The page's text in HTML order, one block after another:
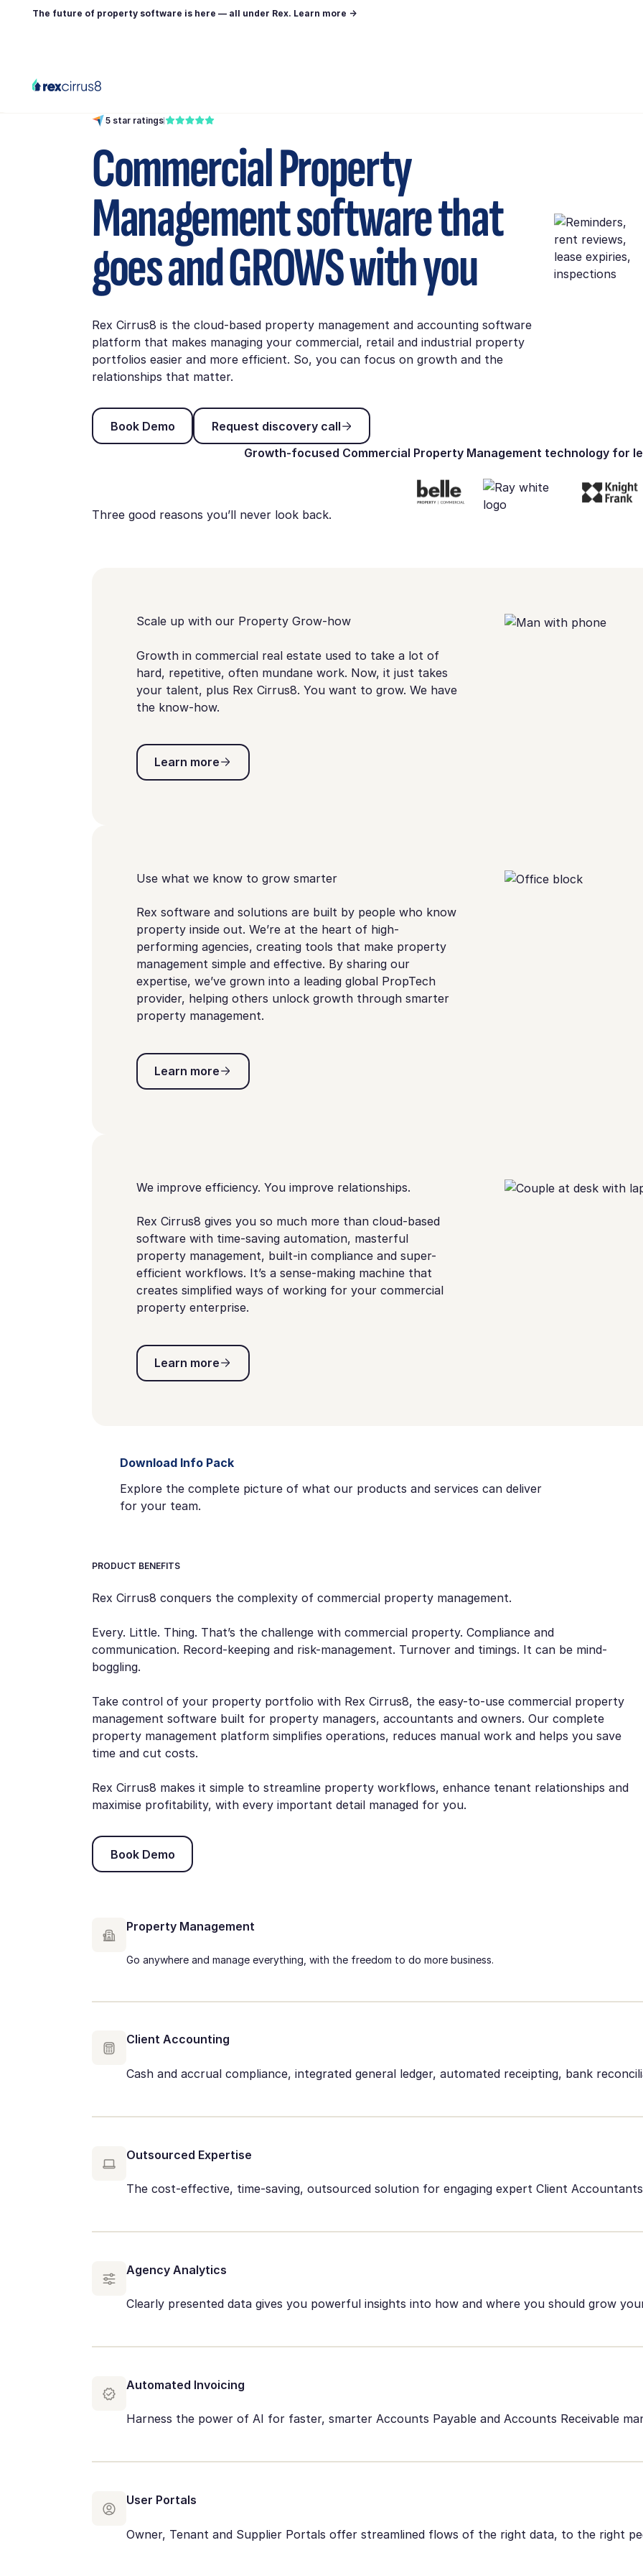
The future of property software is here — all under Rex. Learn more →
5 star ratings
Commercial Property
Management software that
goes andGROWSwith you
Rex Cirrus8 is the cloud-based property management and accounting software
platform that makes managing your commercial, retail and industrial property
portfolios easier and more efficient. So, you can focus on growth and the
relationships that matter.
Book Demo
Book Demo
Request discovery call
Request discovery call
Growth-focused Commercial Property Management technology for
Three good reasons you’ll never look back.
Scale up with our Property Grow-how
Growth in commercial real estate used to take a lot of
hard, repetitive, often mundane work. Now, it just takes
your talent, plus Rex Cirrus8. You want to grow. We have
the know-how.
Learn more
Learn more
Use what we know to grow smarter
Rex software and solutions are built by people who know
property inside out. We’re at the heart of high-
performing agencies, creating tools that make property
management simple and effective. By sharing our
expertise, we’ve grown into a leading global PropTech
provider, helping others unlock growth through smarter
property management.
Learn more
Learn more
We improve efficiency. You improve relationships.
Rex Cirrus8 gives you so much more than cloud-based
software with time-saving automation, masterful
property management, built-in compliance and super-
efficient workflows. It’s a sense-making machine that
creates simplified ways of working for your commercial
property enterprise.
Learn more
Learn more
Download Info Pack
Explore the complete picture of what our products and services can deliver
for your team.
PRODUCT BENEFITS
Rex Cirrus8 conquers the complexity of commercial property management.
Every. Little. Thing. That’s the challenge with commercial property. Compliance and
communication. Record-keeping and risk-management. Turnover and timings. It can be mind-
boggling.
Take control of your property portfolio with Rex Cirrus8, the easy-to-use commercial property
management software built for property managers, accountants and owners. Our complete
property management platform simplifies operations, reduces manual work and helps you save
time and cut costs.
Rex Cirrus8 makes it simple to streamline property workflows, enhance tenant relationships and
maximise profitability, with every important detail managed for you.
Book Demo
Book Demo
Property Management
Go anywhere and manage everything, with the freedom to do more business.
Client Accounting
Cash and accrual compliance, integrated general ledger, automated receipting, bank
Outsourced Expertise
The cost-effective, time-saving, outsourced solution for engaging expert Client
Agency Analytics
Clearly presented data gives you powerful insights into how and where you should grow
Automated Invoicing
Harness the power of AI for faster, smarter Accounts Payable and Accounts Receivable
User Portals
Owner, Tenant and Supplier Portals offer streamlined flows of the right data, to the right